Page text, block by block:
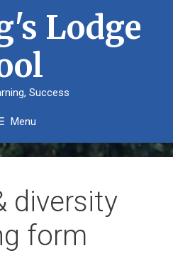
Lodge
Success
Menu
diversity
form